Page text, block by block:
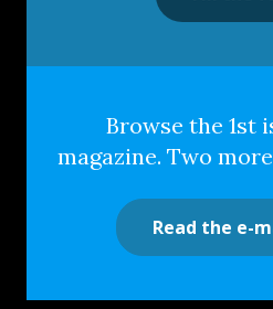
Browse the 1st
magazine. Two
Read the e-